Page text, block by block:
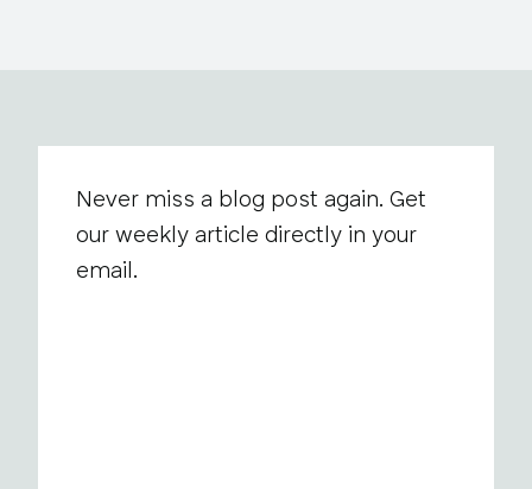
Never miss a blog post again. Get
our weekly article directly in your
email.